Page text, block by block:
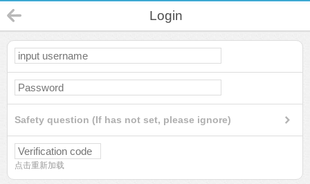
Login
Safety question (If has not set, please ignore)
点击重新加载